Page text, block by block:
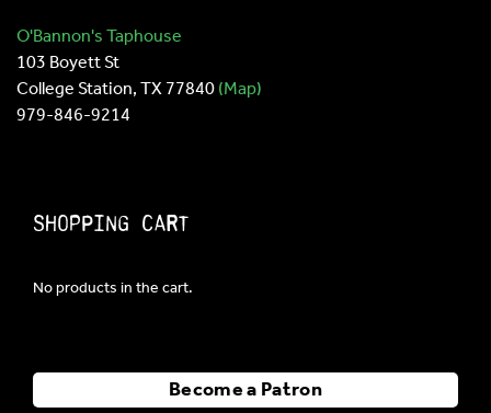
O'Bannon's Taphouse
103 Boyett St
College Station, TX 77840(Map)
979-846-9214
Shopping Cart
No products in the cart.
Become a Patron